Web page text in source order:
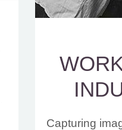
Capturing